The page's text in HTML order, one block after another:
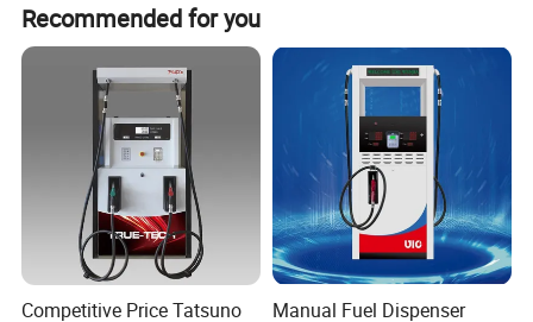
Recommended for you
Competitive Price Tatsuno
Manual Fuel Dispenser